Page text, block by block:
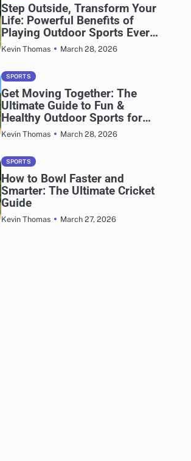
Step Outside, Transform Your
Life: Powerful Benefits of
Playing Outdoor Sports Every
Day
Kevin Thomas March 28, 2026
SPORTS
Get Moving Together: The
Ultimate Guide to Fun &
Healthy Outdoor Sports for
Adults and Kids
Kevin Thomas March 28, 2026
SPORTS
How to Bowl Faster and
Smarter: The Ultimate Cricket
Guide
Kevin Thomas March 27, 2026